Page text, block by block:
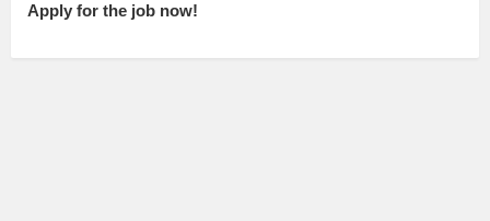
Apply for the job now!